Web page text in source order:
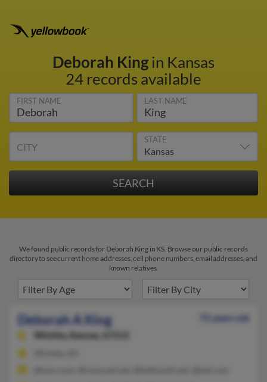
Deborah Kingin Kansas
24 records available
FIRST NAME LAST NAME
CITY
STATE
We found public records for Deborah King in KS. Browse our public records
directory to see current home addresses, cell phone numbers, email addresses, and
known relatives.
Deborah A King
72 years old
Wichita,
Kansas, 67212